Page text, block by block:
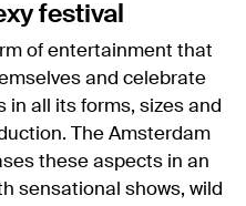
festival
of entertainment that
and celebrate
in all its forms, sizes and
The Amsterdam
these aspects in an
sensational shows, wild